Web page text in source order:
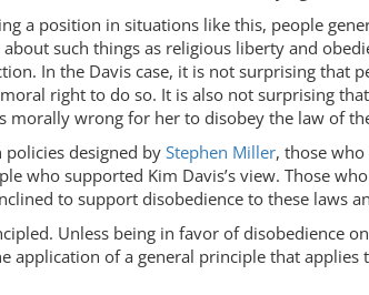
a position in situations like this, people
such things as religious liberty and
In the Davis case, it is not surprising that
right to do so. It is also not surprising
morally wrong for her to disobey the law of
designed by Stephen Miller, those
who supported Kim Davis’s view. Those
to support disobedience to these laws
Unless being in favor of disobedience
application of a general principle that